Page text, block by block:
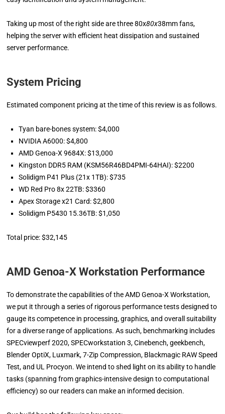
Taking up most of the right side are three 80x80x38mm fans,
helping the server with efficient heat dissipation and sustained
server performance.
System Pricing
Estimated component pricing at the time of this review is as follows.
Tyan bare-bones system: $4,000
NVIDIA A6000: $4,800
AMD Genoa-X 9684X: $13,000
Kingston DDR5 RAM (KSM56R46BD4PMI-64HAI): $2200
Solidigm P41 Plus (21x 1TB): $735
WD Red Pro 8x 22TB: $3360
Apex Storage x21 Card: $2,800
Solidigm P5430 15.36TB: $1,050
Total price: $32,145
AMD Genoa-X Workstation Performance
To demonstrate the capabilities of the AMD Genoa-X Workstation,
we put it through a series of rigorous performance tests designed to
gauge its competence in processing, graphics, and overall suitability
for a diverse range of applications. As such, benchmarking includes
SPECviewperf 2020, SPECworkstation 3, Cinebench, geekbench,
Blender OptiX, Luxmark, 7-Zip Compression, Blackmagic RAW Speed
Test, and UL Procyon. We intend to shed light on its ability to handle
tasks (spanning from graphics-intensive design to computational
efficiency) so our readers can make an informed decision.